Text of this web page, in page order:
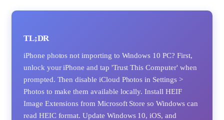
TL;DR
iPhone photos not importing to Windows 10 PC? First,
unlock your iPhone and tap 'Trust This Computer' when
prompted. Then disable iCloud Photos in Settings >
Photos to make them available locally. Install HEIF
Image Extensions from Microsoft Store so Windows can
read HEIC format. Update Windows 10, iOS, and